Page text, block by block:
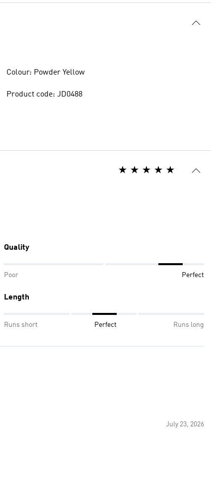
Colour: Powder Yellow
Product code: JD0488
Quality
Poor Perfect
Length
Runs short Perfect Runs long
July 23, 2026